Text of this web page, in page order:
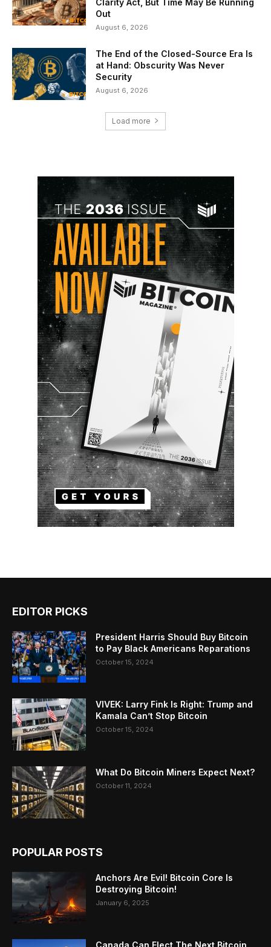
Clarity Act, But Time May Be Running
Out
August 6, 2026
The End of the Closed-Source Era Is
at Hand: Obscurity Was Never
Security
August 6, 2026
Load more
EDITOR PICKS
President Harris Should Buy Bitcoin
to Pay Black Americans Reparations
October 15, 2024
VIVEK: Larry Fink Is Right: Trump and
Kamala Can’t Stop Bitcoin
October 15, 2024
What Do Bitcoin Miners Expect Next?
October 11, 2024
POPULAR POSTS
Anchors Are Evil! Bitcoin Core Is
Destroying Bitcoin!
January 6, 2025